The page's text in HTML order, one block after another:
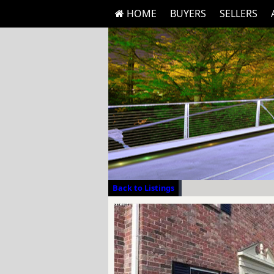
HOME BUYERS SELLERS
Back to Listings